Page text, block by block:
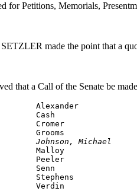
for Petitions, Memorials,
made the point that a
that a Call of the Senate be
Alexander
Cash
Cromer
Grooms
Johnson,
Malloy
Peeler
Senn
Stephens
Verdin